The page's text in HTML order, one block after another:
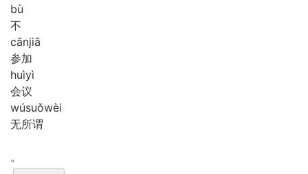
bù
不
cānjiā
参加
huìyì
会议
wúsuǒwèi
无所谓
。